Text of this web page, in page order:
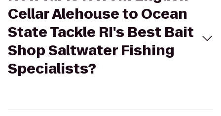
Cellar Alehouse to Ocean
State Tackle RI's Best Bait
Shop Saltwater Fishing
Specialists?